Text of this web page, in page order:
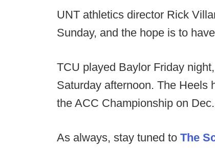
UNT athletics director Rick
Sunday, and the hope is to
TCU played Baylor Friday
Saturday afternoon. The Heels
the ACC Championship on
As always, stay tuned to The